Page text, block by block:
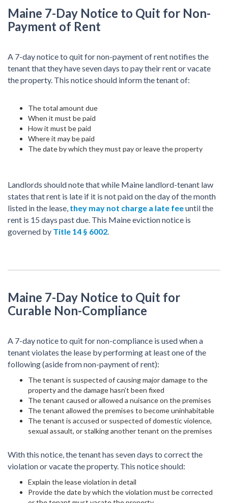
Maine 7-Day Notice to Quit for Non-
Payment of Rent
A 7-day notice to quit for non-payment of rent notifies the
tenant that they have seven days to pay their rent or vacate
the property. This notice should inform the tenant of:
The total amount due
When it must be paid
How it must be paid
Where it may be paid
The date by which they must pay or leave the property
Landlords should note that while Maine landlord-tenant law
states that rent is late if it is not paid on the day of the month
listed in the lease, they may not charge a late feeuntil the
rent is 15 days past due. This Maine eviction notice is
governed by Title 14 § 6002.
Maine 7-Day Notice to Quit for
Curable Non-Compliance
A 7-day notice to quit for non-compliance is used when a
tenant violates the lease by performing at least one of the
following (aside from non-payment of rent):
The tenant is suspected of causing major damage to the
property and the damage hasn’t been fixed
The tenant caused or allowed a nuisance on the premises
The tenant allowed the premises to become uninhabitable
The tenant is accused or suspected of domestic violence,
sexual assault, or stalking another tenant on the premises
With this notice, the tenant has seven days to correct the
violation or vacate the property. This notice should:
Explain the lease violation in detail
Provide the date by which the violation must be corrected